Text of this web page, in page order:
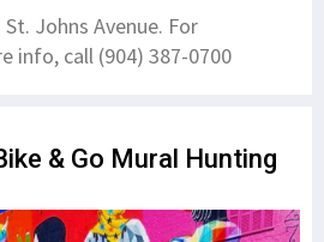
Johns Avenue. For
info, call (904) 387-0700
& Go Mural Hunting